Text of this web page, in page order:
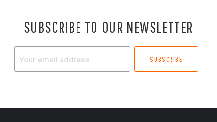
SUBSCRIBE TO OUR NEWSLETTER